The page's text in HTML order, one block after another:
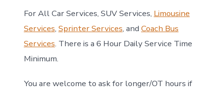
For All Car Services, SUV Services, Limousine
Services, Sprinter Services, and Coach Bus
Services. There is a 6 Hour Daily Service Time
Minimum.
You are welcome to ask for longer/OT hours if